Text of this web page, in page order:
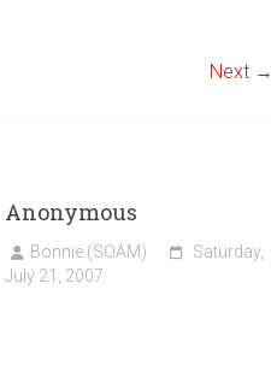
Next →
Anonymous
Bonnie (SOAM)
Saturday,
July 21, 2007